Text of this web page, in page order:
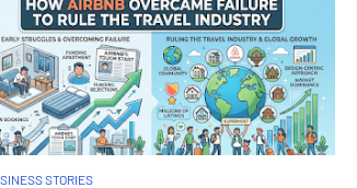
STORIES